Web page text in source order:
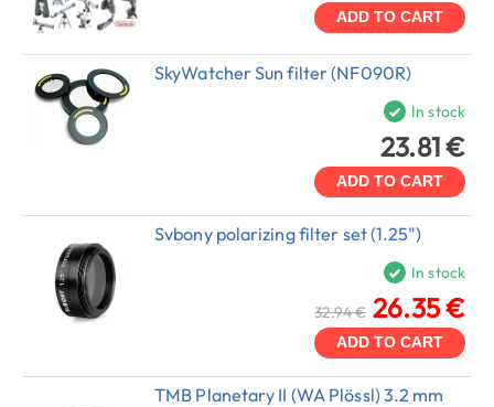
ADD TO CART
SkyWatcher Sun filter (NF090R)
In stock
23.81 €
ADD TO CART
Svbony polarizing filter set (1.25")
In stock
32.94 € 26.35 €
ADD TO CART
TMB Planetary II (WA Plössl) 3.2 mm